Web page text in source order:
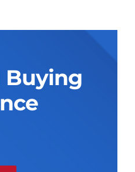
Buying